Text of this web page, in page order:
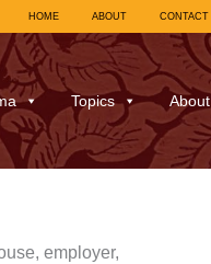
HOME ABOUT CONTACT
Topics About
employer,